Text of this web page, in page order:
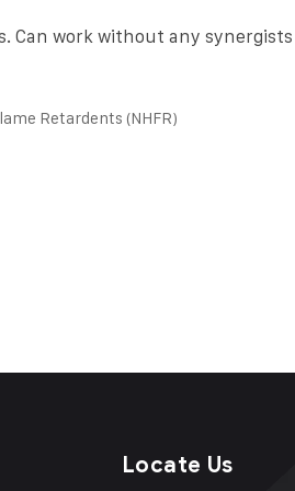
Can work without any
Retardents (NHFR)
Locate Us